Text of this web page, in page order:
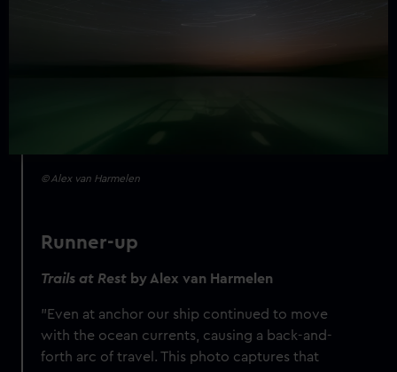
© Alex van Harmelen
Runner-up
Trails at Rest by Alex van Harmelen
"Even at anchor our ship continued to move
with the ocean currents, causing a back-and-
forth arc of travel. This photo captures that